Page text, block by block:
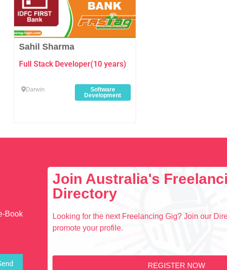
Sahil Sharma
Full Stack Developer(10 years)
Darwin
Software
Development
Book
Join Australia's
Directory
Looking for the next Freelancing Gig? Join our
promote your profile.
REGISTER NOW